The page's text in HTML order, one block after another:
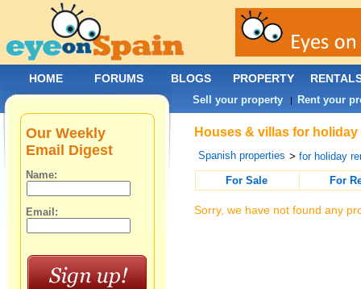
Houses & villas for
Spanish properties >for holiday
For Sale
For
Sorry, we have not found any
Our Weekly
Email Digest
Name:
Email:
HOME FORUMS BLOGS PROPERTY
Sell your property | Rent your